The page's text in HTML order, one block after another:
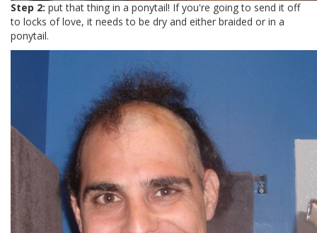
Step 2: put that thing in a ponytail! If you're going to send it off
to locks of love, it needs to be dry and either braided or in a
ponytail.